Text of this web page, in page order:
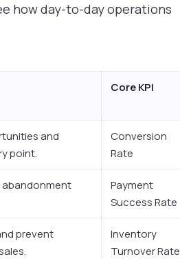
how day-to-day operations
Core KPI
and
point.
Conversion
Rate
Payment
Success Rate
prevent
Inventory
Turnover Rate